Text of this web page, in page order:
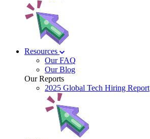
Resources
Our FAQ
Our Blog
Our Reports
2025 Global Tech Hiring Report